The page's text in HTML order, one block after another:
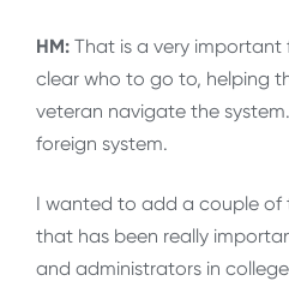
HM: That is a very important
clear who to go to, helping
veteran navigate the
foreign system.
I wanted to add a couple of
that has been really
and administrators in